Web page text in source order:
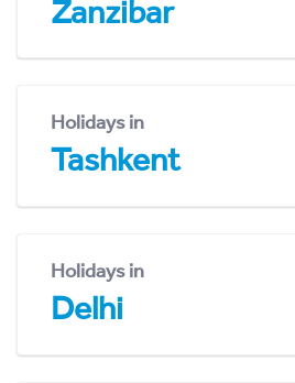
Zanzibar
Holidays in
Tashkent
Holidays in
Delhi